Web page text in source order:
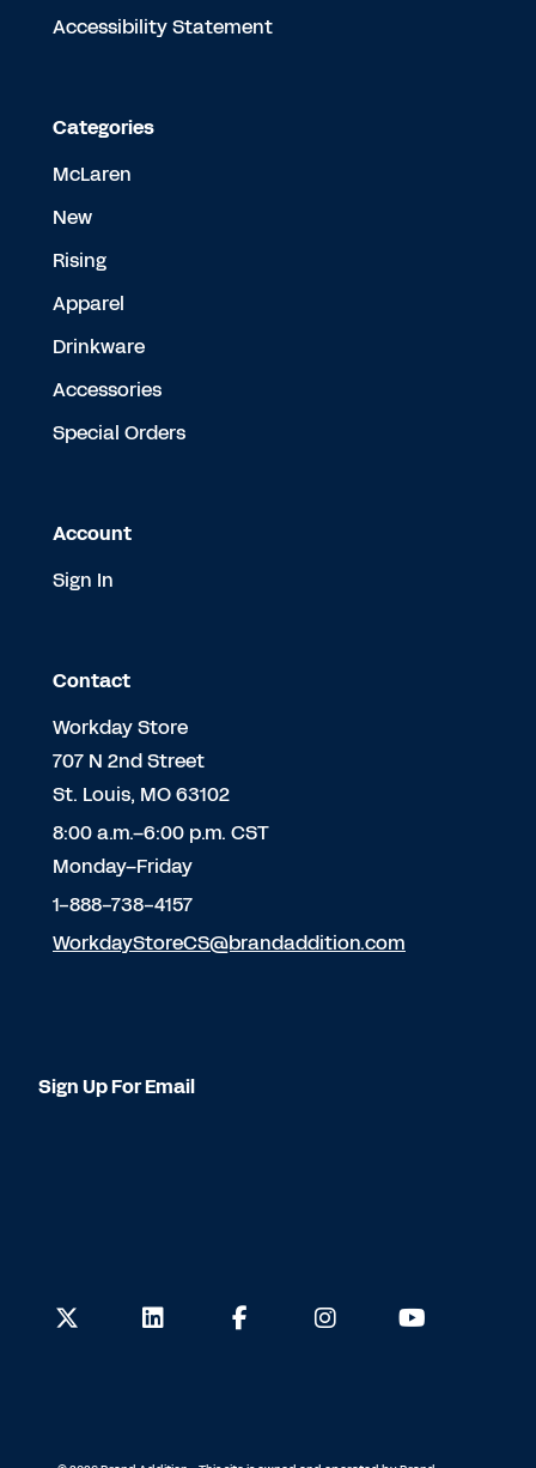
Accessibility Statement
Categories
McLaren
New
Rising
Apparel
Drinkware
Accessories
Special Orders
Account
Sign In
Contact
Workday Store
707 N 2nd Street
St. Louis, MO 63102
8:00 a.m.–6:00 p.m. CST
Monday–Friday
1-888-738-4157
WorkdayStoreCS@brandaddition.com
Sign Up For Email